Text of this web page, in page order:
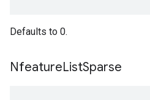
Defaults to 0.
NfeatureListSparse